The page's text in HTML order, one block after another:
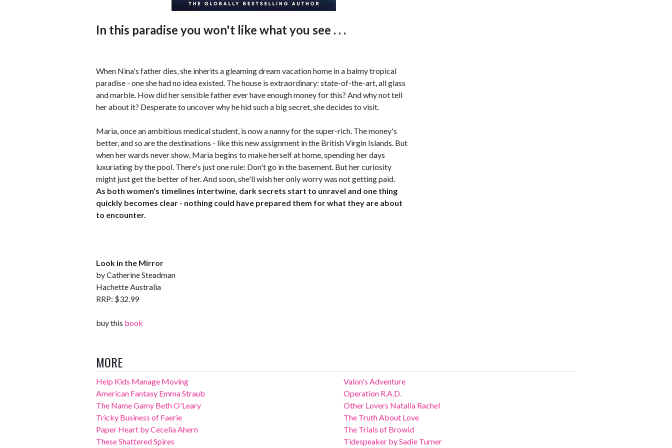
In this paradise you won't like what you see . . .
When Nina's father dies, she inherits a gleaming dream vacation home in a balmy tropical
paradise - one she had no idea existed. The house is extraordinary: state-of-the-art, all glass
and marble. How did her sensible father ever have enough money for this? And why not tell
her about it? Desperate to uncover why he hid such a big secret, she decides to visit.
Maria, once an ambitious medical student, is now a nanny for the super-rich. The money's
better, and so are the destinations - like this new assignment in the British Virgin Islands. But
when her wards never show, Maria begins to make herself at home, spending her days
luxuriating by the pool. There's just one rule: Don't go in the basement. But her curiosity
might just get the better of her. And soon, she'll wish her only worry was not getting paid.
As both women's timelines intertwine, dark secrets start to unravel and one thing
quickly becomes clear - nothing could have prepared them for what they are about
to encounter.
Look in the Mirror
by Catherine Steadman
Hachette Australia
RRP: $32.99
buy this book
MORE
Help Kids Manage Moving
American Fantasy Emma Straub
The Name Gamy Beth O'Leary
Tricky Business of Faerie
Paper Heart by Cecelia Ahern
These Shattered Spires
Valon's Adventure
Operation R.A.D.
Other Lovers Natalia Rachel
The Truth About Love
The Trials of Browid
Tidespeaker by Sadie Turner